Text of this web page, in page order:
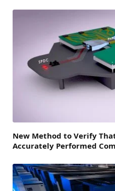
New Method to Verify
Accurately Performed